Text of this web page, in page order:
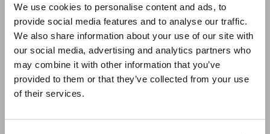
We use cookies to personalise content and ads, to
provide social media features and to analyse our traffic.
We also share information about your use of our site with
our social media, advertising and analytics partners who
may combine it with other information that you’ve
provided to them or that they’ve collected from your use
of their services.
East Asia
日本語 / コーポレート・IR
日本語 / 製品・サービス
简体中文
繁體中文
Multichannel Data Loggers
Compact Data Loggers, Temperature Data Loggers
LCR Meters, Impedance Analyzers, Capacitance Meters
Resistance Meters, Battery Testers